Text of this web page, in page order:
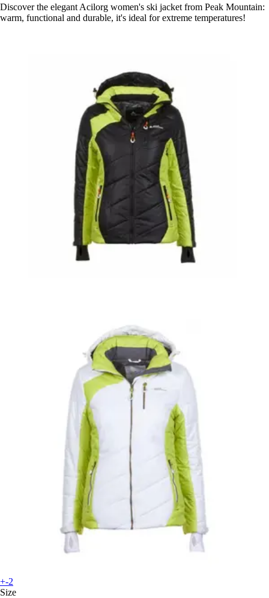
Discover the elegant Acilorg women's ski jacket from Peak Mountain:
warm, functional and durable, it's ideal for extreme temperatures!
+-2
Size